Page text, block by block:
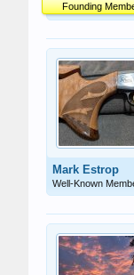
Founding
Mark Estrop
Well-Known